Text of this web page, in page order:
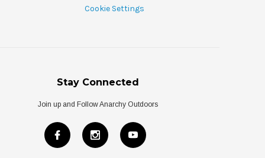
Cookie Settings
Stay Connected
Join up and Follow Anarchy Outdoors